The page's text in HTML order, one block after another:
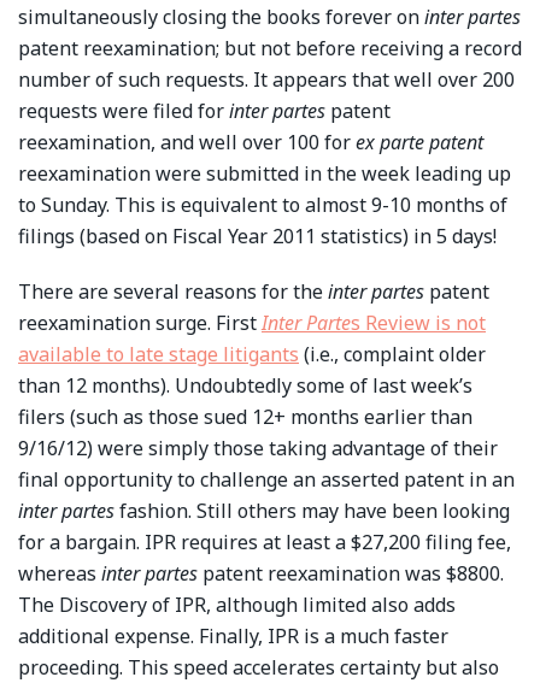
simultaneously closing the books forever oninter partes
patent reexamination; but not before receiving a record
number of such requests. It appears that well over 200
requests were filed forinter partes patent
reexamination, and well over 100 forex parte patent
reexamination were submitted in the week leading up
to Sunday. This is equivalent to almost 9-10 months of
filings (based on Fiscal Year 2011 statistics) in 5 days!
There are several reasons for theinter partes patent
reexamination surge. FirstInter Partes Review is not
available to late stage litigants (i.e., complaint older
than 12 months). Undoubtedly some of last week’s
filers (such as those sued 12+ months earlier than
9/16/12) were simply those taking advantage of their
final opportunity to challenge an asserted patent in an
inter partesfashion. Still others may have been looking
for a bargain. IPR requires at least a $27,200 filing fee,
whereas inter partes patent reexamination was $8800.
The Discovery of IPR, although limited also adds
additional expense. Finally, IPR is a much faster
proceeding. This speed accelerates certainty but also